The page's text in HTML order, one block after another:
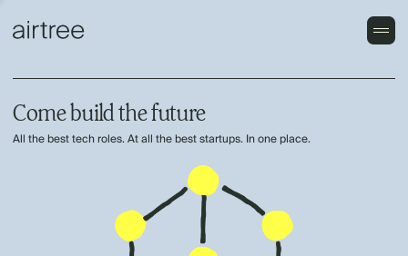
Come build the future
All the best tech roles. At all the best startups. In one place.